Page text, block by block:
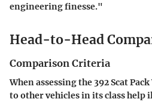
engineering finesse."
Head-to-Head
Comparison Criteria
When assessing the 392 Scat
to other vehicles in its class help